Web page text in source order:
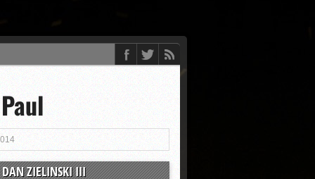
ZIELINSKI III